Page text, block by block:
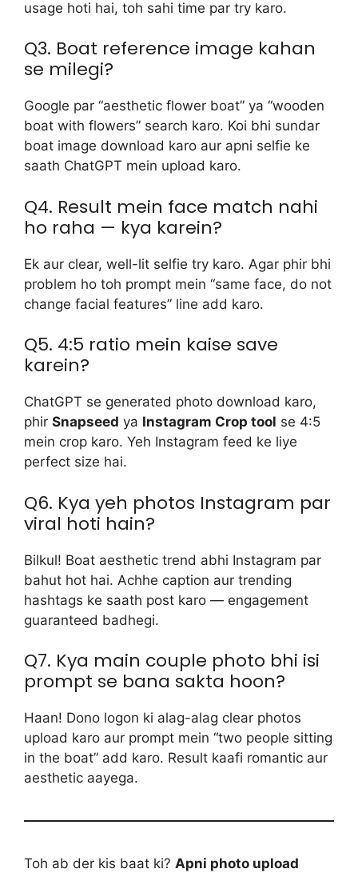
usage hoti hai, toh sahi time par try karo.
Q3. Boat reference image kahan
se milegi?
Google par “aesthetic flower boat” ya “wooden
boat with flowers” search karo. Koi bhi sundar
boat image download karo aur apni selfie ke
saath ChatGPT mein upload karo.
Q4. Result mein face match nahi
ho raha — kya karein?
Ek aur clear, well-lit selfie try karo. Agar phir bhi
problem ho toh prompt mein “same face, do not
change facial features” line add karo.
Q5. 4:5 ratio mein kaise save
karein?
ChatGPT se generated photo download karo,
phir Snapseed ya Instagram Crop tool se 4:5
mein crop karo. Yeh Instagram feed ke liye
perfect size hai.
Q6. Kya yeh photos Instagram par
viral hoti hain?
Bilkul! Boat aesthetic trend abhi Instagram par
bahut hot hai. Achhe caption aur trending
hashtags ke saath post karo — engagement
guaranteed badhegi.
Q7. Kya main couple photo bhi isi
prompt se bana sakta hoon?
Haan! Dono logon ki alag-alag clear photos
upload karo aur prompt mein “two people sitting
in the boat” add karo. Result kaafi romantic aur
aesthetic aayega.
Toh ab der kis baat ki? Apni photo upload